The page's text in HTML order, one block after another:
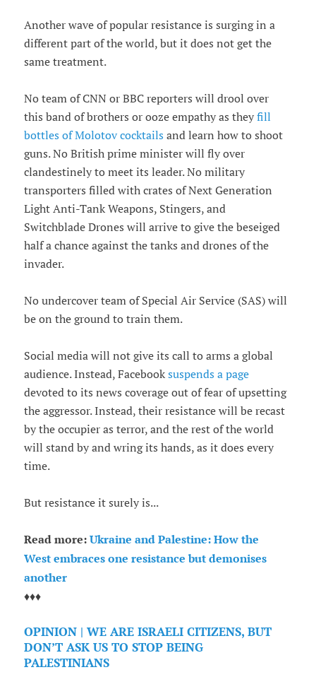
Another wave of popular resistance is surging in a
different part of the world, but it does not get the
same treatment.
No team of CNN or BBC reporters will drool over
this band of brothers or ooze empathy as they fill
bottles of Molotov cocktails and learn how to shoot
guns. No British prime minister will fly over
clandestinely to meet its leader. No military
transporters filled with crates of Next Generation
Light Anti-Tank Weapons, Stingers, and
Switchblade Drones will arrive to give the beseiged
half a chance against the tanks and drones of the
invader.
No undercover team of Special Air Service (SAS) will
be on the ground to train them.
Social media will not give its call to arms a global
audience. Instead, Facebook suspends a page
devoted to its news coverage out of fear of upsetting
the aggressor. Instead, their resistance will be recast
by the occupier as terror, and the rest of the world
will stand by and wring its hands, as it does every
time.
But resistance it surely is...
Read more:Ukraine and Palestine: How the
West embraces one resistance but demonises
another
♦♦♦
OPINION | WE ARE ISRAELI CITIZENS, BUT
DON’T ASK US TO STOP BEING
PALESTINIANS